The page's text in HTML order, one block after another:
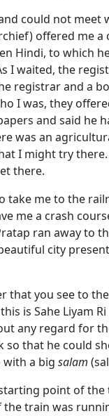
could not meet
offered me a
Hindi, to which
I waited, the
registrar and a
I was, they
and said he
was an
I might try
there.
take me to the
me a crash
ran away to
city
that you see to
is Sahe Liyam
any regard for
so that he could
a big salam
point of
the train was